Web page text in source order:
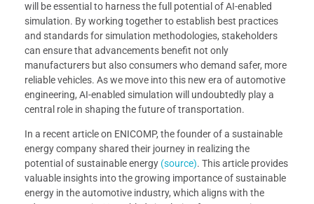
will be essential to harness the full potential of AI-enabled
simulation. By working together to establish best practices
and standards for simulation methodologies, stakeholders
can ensure that advancements benefit not only
manufacturers but also consumers who demand safer, more
reliable vehicles. As we move into this new era of automotive
engineering, AI-enabled simulation will undoubtedly play a
central role in shaping the future of transportation.
In a recent article on ENICOMP, the founder of a sustainable
energy company shared their journey in realizing the
potential of sustainable energy (source). This article provides
valuable insights into the growing importance of sustainable
energy in the automotive industry, which aligns with the